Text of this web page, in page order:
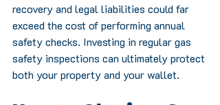
recovery and legal liabilities could far
exceed the cost of performing annual
safety checks. Investing in regular gas
safety inspections can ultimately protect
both your property and your wallet.